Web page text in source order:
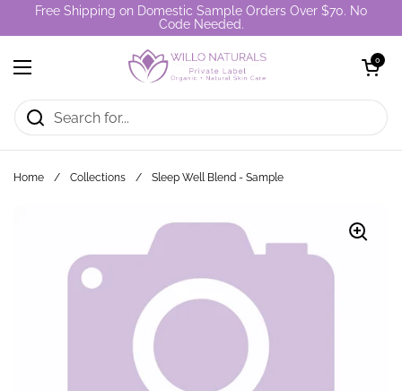
Skip to content
Free Shipping on Domestic Sample Orders Over $70. No
Code Needed.
Open menu
Open cart
0
Home / Collections / Sleep Well Blend - Sample